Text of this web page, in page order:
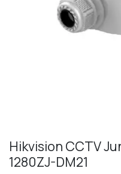
Hikvision CCTV
1280ZJ-DM21